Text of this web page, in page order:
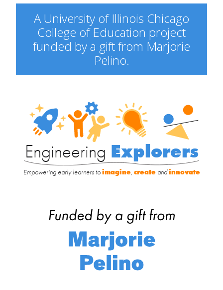
A University of Illinois Chicago
College of Education project
funded by a gift from Marjorie
Pelino.
Engineering
Explorers
Engineering Explorers
Empowering early learners toimagine, createandinnovate